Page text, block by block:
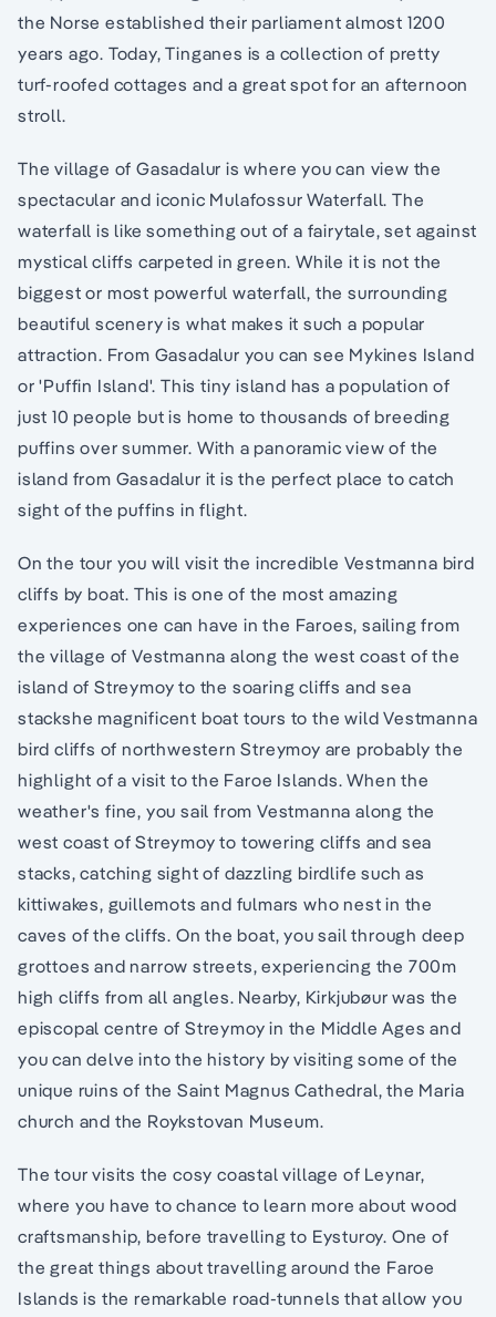
the Norse established their parliament almost 1200
years ago. Today, Tinganes is a collection of pretty
turf-roofed cottages and a great spot for an afternoon
stroll.
The village of Gasadalur is where you can view the
spectacular and iconic Mulafossur Waterfall. The
waterfall is like something out of a fairytale, set against
mystical cliffs carpeted in green. While it is not the
biggest or most powerful waterfall, the surrounding
beautiful scenery is what makes it such a popular
attraction. From Gasadalur you can see Mykines Island
or 'Puffin Island'. This tiny island has a population of
just 10 people but is home to thousands of breeding
puffins over summer. With a panoramic view of the
island from Gasadalur it is the perfect place to catch
sight of the puffins in flight.
On the tour you will visit the incredible Vestmanna bird
cliffs by boat. This is one of the most amazing
experiences one can have in the Faroes, sailing from
the village of Vestmanna along the west coast of the
island of Streymoy to the soaring cliffs and sea
stackshe magnificent boat tours to the wild Vestmanna
bird cliffs of northwestern Streymoy are probably the
highlight of a visit to the Faroe Islands. When the
weather's fine, you sail from Vestmanna along the
west coast of Streymoy to towering cliffs and sea
stacks, catching sight of dazzling birdlife such as
kittiwakes, guillemots and fulmars who nest in the
caves of the cliffs. On the boat, you sail through deep
grottoes and narrow streets, experiencing the 700m
high cliffs from all angles. Nearby, Kirkjubøur was the
episcopal centre of Streymoy in the Middle Ages and
you can delve into the history by visiting some of the
unique ruins of the Saint Magnus Cathedral, the Maria
church and the Roykstovan Museum.
The tour visits the cosy coastal village of Leynar,
where you have to chance to learn more about wood
craftsmanship, before travelling to Eysturoy. One of
the great things about travelling around the Faroe
Islands is the remarkable road-tunnels that allow you